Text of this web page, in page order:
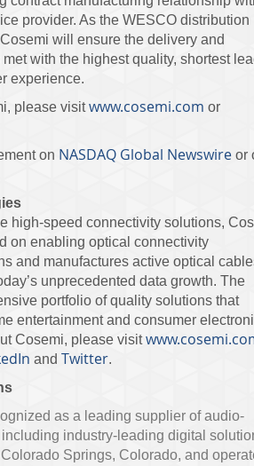
provider. As the WESCO distribution
will ensure the delivery and
with the highest quality, shortest
experience.
please visitwww.cosemi.com or
on NASDAQ Global Newswire or
high-speed connectivity solutions,
on enabling optical connectivity
and manufactures active optical
unprecedented data growth. The
portfolio of quality solutions that
entertainment and consumer
Cosemi, please visit
and Twitter.
as a leading supplier of audio-
industry-leading digital
Springs, Colorado, and